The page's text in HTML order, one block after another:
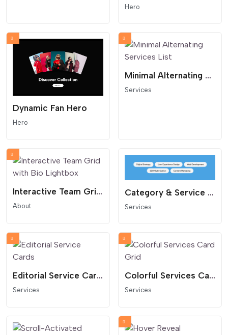
Hero
Dynamic Fan Hero
Hero
Minimal Alternating Services List
Services
Interactive Team Grid with Bio Lightbox
About
Category & Service Cloud
Services
Editorial Service Cards
Services
Colorful Services Card Grid
Services